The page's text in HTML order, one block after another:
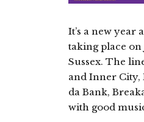
It’s a new year
taking place on
Sussex. The
and Inner City,
da Bank,
with good